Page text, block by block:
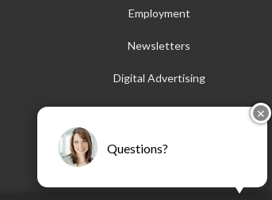
Employment
Newsletters
Digital Advertising
AFE ✕
Questions?